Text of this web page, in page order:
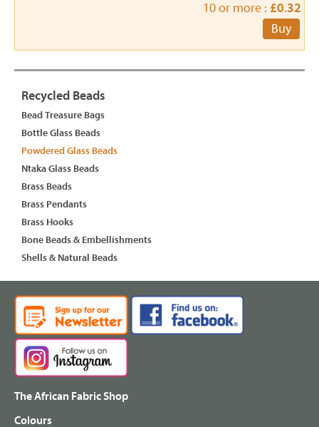
10 or more : £0.32
Buy
Recycled Beads
Bead Treasure Bags
Bottle Glass Beads
Powdered Glass Beads
Ntaka Glass Beads
Brass Beads
Brass Pendants
Brass Hooks
Bone Beads & Embellishments
Shells & Natural Beads
The African Fabric Shop
Colours